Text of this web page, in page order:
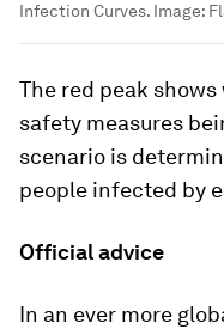
Infection Curves. Image:
The red peak
safety measures
scenario is
people infected by
Official advice
In an ever more